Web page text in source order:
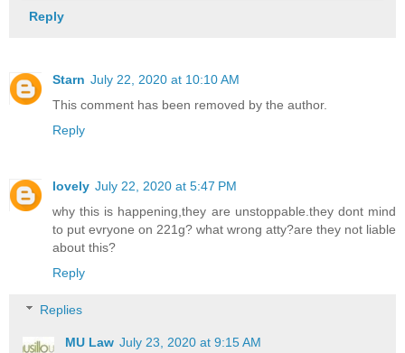
Reply
Starn July 22, 2020 at 10:10 AM
This comment has been removed by the author.
Reply
lovely July 22, 2020 at 5:47 PM
why this is happening,they are unstoppable.they dont mind
to put evryone on 221g? what wrong atty?are they not liable
about this?
Reply
Replies
MU Law July 23, 2020 at 9:15 AM